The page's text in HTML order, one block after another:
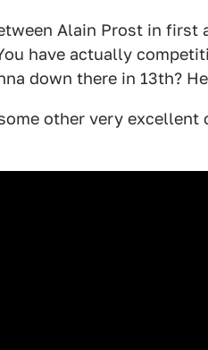
Alain Prost in first
have actually
down there in 13th?
other very